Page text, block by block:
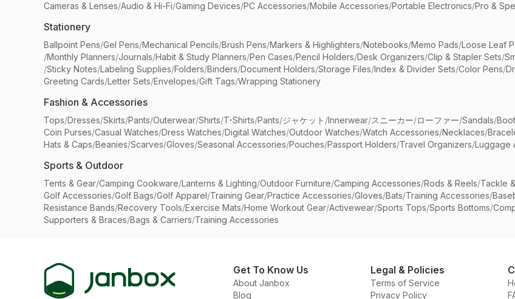
Cameras & Lenses/Audio & Hi-Fi/Gaming Devices/PC Accessories/Mobile Accessories/Portable Electronics/Pro &
Stationery
Ballpoint Pens/Gel Pens/Mechanical Pencils/Brush Pens/Markers & Highlighters/Notebooks/Memo Pads/Loose Leaf
/Monthly Planners/Journals/Habit & Study Planners/Pen Cases/Pencil Holders/Desk Organizers/Clip & Stapler Sets/
/Sticky Notes/Labeling Supplies/Folders/Binders/Document Holders/Storage Files/Index & Divider Sets/Color Pens/
Greeting Cards/Letter Sets/Envelopes/Gift Tags/Wrapping Stationery
Fashion & Accessories
Tops/Dresses/Skirts/Pants/Outerwear/Shirts/T-Shirts/Pants/ジャケット /Innerwear/スニーカー/ローファー/Sandals/
Coin Purses/Casual Watches/Dress Watches/Digital Watches/Outdoor Watches/Watch Accessories/Necklaces/
Hats & Caps/Beanies/Scarves/Gloves/Seasonal Accessories/Pouches/Passport Holders/Travel Organizers/Luggage
Sports & Outdoor
Tents & Gear/Camping Cookware/Lanterns & Lighting/Outdoor Furniture/Camping Accessories/Rods & Reels/Tackle
Golf Accessories/Golf Bags/Golf Apparel/Training Gear/Practice Accessories/Gloves/Bats/Training Accessories/
Resistance Bands/Recovery Tools/Exercise Mats/Home Workout Gear/Activewear/Sports Tops/Sports Bottoms/
Supporters & Braces/Bags & Carriers/Training Accessories
Get To Know Us
About Janbox
Blog
Legal & Policies
Terms of Service
Privacy Policy